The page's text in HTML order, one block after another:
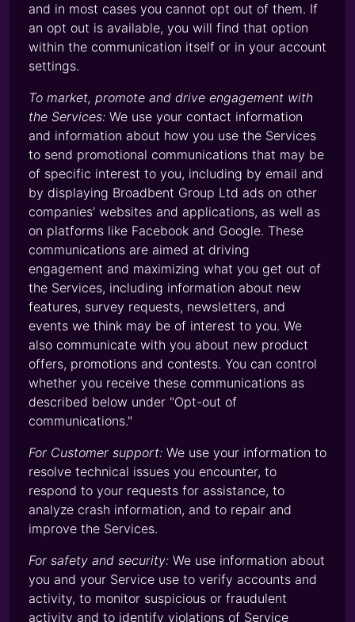
and in most cases you cannot opt out of them. If
an opt out is available, you will find that option
within the communication itself or in your account
settings.
To market, promote and drive engagement with
the Services: We use your contact information
and information about how you use the Services
to send promotional communications that may be
of specific interest to you, including by email and
by displaying Broadbent Group Ltd ads on other
companies' websites and applications, as well as
on platforms like Facebook and Google. These
communications are aimed at driving
engagement and maximizing what you get out of
the Services, including information about new
features, survey requests, newsletters, and
events we think may be of interest to you. We
also communicate with you about new product
offers, promotions and contests. You can control
whether you receive these communications as
described below under "Opt-out of
communications."
For Customer support: We use your information to
resolve technical issues you encounter, to
respond to your requests for assistance, to
analyze crash information, and to repair and
improve the Services.
For safety and security: We use information about
you and your Service use to verify accounts and
activity, to monitor suspicious or fraudulent
activity and to identify violations of Service